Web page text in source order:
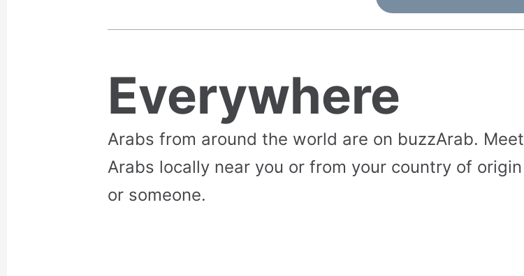
Everywhere
Arabs from around the world are on buzzArab. Meet
Arabs locally near you or from your country of origin
or someone.